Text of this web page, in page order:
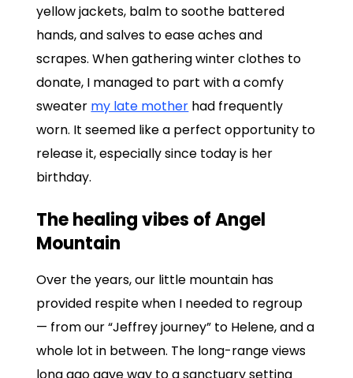
yellow jackets, balm to soothe battered
hands, and salves to ease aches and
scrapes. When gathering winter clothes to
donate, I managed to part with a comfy
sweater my late mother had frequently
worn. It seemed like a perfect opportunity to
release it, especially since today is her
birthday.
The healing vibes of Angel
Mountain
Over the years, our little mountain has
provided respite when I needed to regroup
— from our “Jeffrey journey” to Helene, and a
whole lot in between. The long-range views